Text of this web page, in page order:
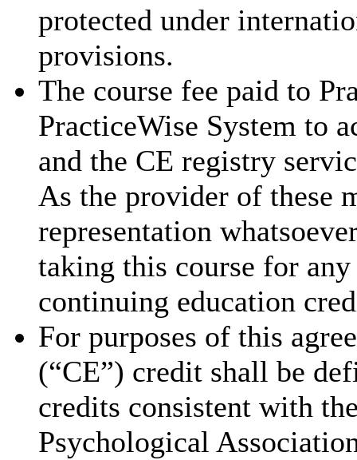
protected under
provisions.
The course fee paid to
PracticeWise System to
and the CE registry
As the provider of these
representation
taking this course for
continuing education
For purposes of this
(“CE”) credit shall be
credits consistent with
Psychological